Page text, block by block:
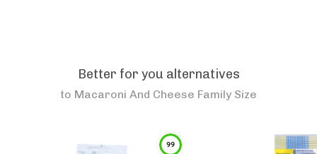
Better for you alternatives
to Macaroni And Cheese Family Size
99